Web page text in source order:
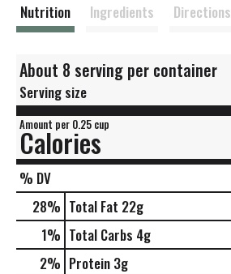
Nutrition Ingredients Directions
About 8 serving per container
Serving size
Amount per 0.25 cup
Calories
% DV
28% Total Fat 22g
1% Total Carbs 4g
2% Protein 3g